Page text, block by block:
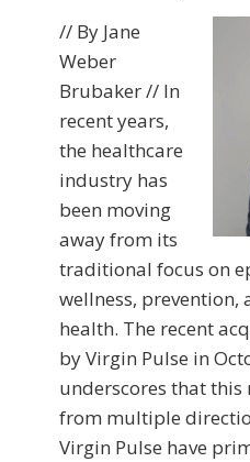
// By Jane
Weber
Brubaker // In
recent years,
the healthcare
industry has
been moving
away from its
traditional focus on
wellness,
health. The recent
by Virgin Pulse in
underscores that
from multiple
Virgin Pulse have